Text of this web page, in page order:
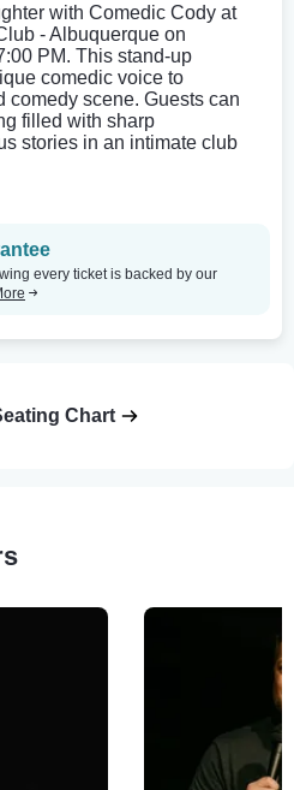
with Comedic Cody at
- Albuquerque on
PM. This stand-up
comedic voice to
comedy scene. Guests can
filled with sharp
stories in an intimate club
every ticket is backed by our
Chart